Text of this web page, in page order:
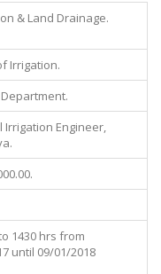
& Land Drainage.
Irrigation.
Irrigation Engineer,
1430 hrs from
until 09/01/2018